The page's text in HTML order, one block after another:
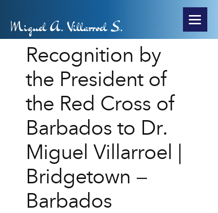
Miguel A. Villarroel S.
Recognition by
the President of
the Red Cross of
Barbados to Dr.
Miguel Villarroel |
Bridgetown –
Barbados